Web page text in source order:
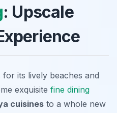
: Upscale
its lively beaches and
exquisite fine dining
cuisines to a whole new